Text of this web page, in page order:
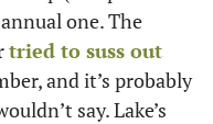
tried to suss out
and it’s probably
say. Lake’s